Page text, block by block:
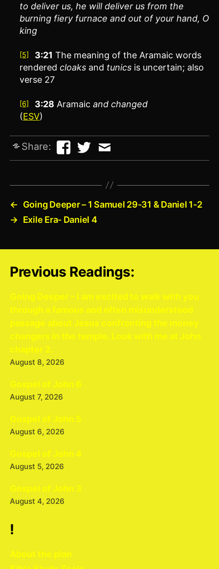
to deliver us, he will deliver us from the
burning fiery furnace and out of your hand, O
king
[5] 3:21 The meaning of the Aramaic words
rendered cloaks and tunics is uncertain; also
verse 27
[6] 3:28 Aramaicand changed
(ESV)
Share:
←
Going Deeper – 1 Samuel 29-31 & Daniel 1-2
→ Exile Era- Daniel 4
Previous Readings:
Going Deeper – I am excited to walk with you
through a famous and often misunderstood
passage about Jesus confronting the money
changers in the temple. Look with me at John
chapter 2.
August 8, 2026
Gospel of John 6
August 7, 2026
Gospel of John 5
August 6, 2026
Gospel of John 4
August 5, 2026
Gospel of John 3
August 4, 2026
!
About the plan